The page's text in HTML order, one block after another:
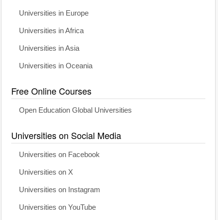
Universities in Europe
Universities in Africa
Universities in Asia
Universities in Oceania
Free Online Courses
Open Education Global Universities
Universities on Social Media
Universities on Facebook
Universities on X
Universities on Instagram
Universities on YouTube